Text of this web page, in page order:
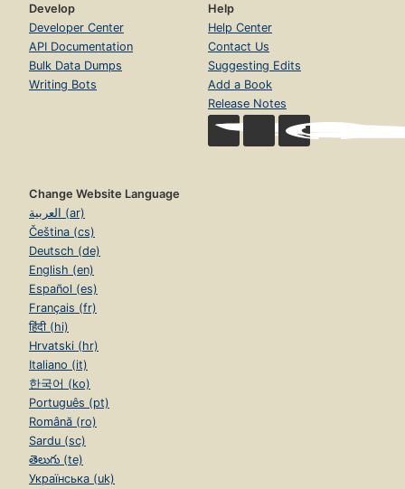
Develop
Developer Center
API Documentation
Bulk Data Dumps
Writing Bots
Help
Help Center
Contact Us
Suggesting Edits
Add a Book
Release Notes
Change Website Language
العربية (ar)
Čeština (cs)
Deutsch (de)
English (en)
Español (es)
Français (fr)
हिंदी (hi)
Hrvatski (hr)
Italiano (it)
한국어 (ko)
Português (pt)
Română (ro)
Sardu (sc)
తెలుగు (te)
Українська (uk)